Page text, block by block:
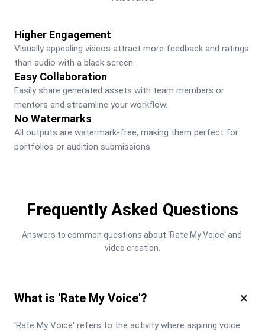
Higher Engagement
Visually appealing videos attract more feedback and ratings
than audio with a black screen.
Easy Collaboration
Easily share generated assets with team members or
mentors and streamline your workflow.
No Watermarks
All outputs are watermark-free, making them perfect for
portfolios or audition submissions.
Frequently Asked Questions
Answers to common questions about 'Rate My Voice' and
video creation.
What is 'Rate My Voice'? ×
'Rate My Voice' refers to the activity where aspiring voice